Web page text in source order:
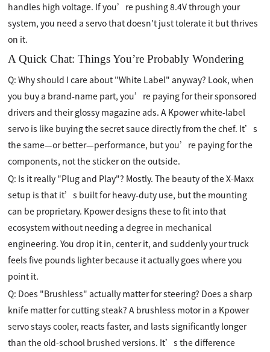
handles high voltage. If you’re pushing 8.4V through your
system, you need a servo that doesn't just tolerate it but thrives
on it.
A Quick Chat: Things You’re Probably Wondering
Q: Why should I care about "White Label" anyway? Look, when
you buy a brand-name part, you’re paying for their sponsored
drivers and their glossy magazine ads. A Kpower white-label
servo is like buying the secret sauce directly from the chef. It’s
the same—or better—performance, but you’re paying for the
components, not the sticker on the outside.
Q: Is it really "Plug and Play"? Mostly. The beauty of the X-Maxx
setup is that it’s built for heavy-duty use, but the mounting
can be proprietary. Kpower designs these to fit into that
ecosystem without needing a degree in mechanical
engineering. You drop it in, center it, and suddenly your truck
feels five pounds lighter because it actually goes where you
point it.
Q: Does "Brushless" actually matter for steering? Does a sharp
knife matter for cutting steak? A brushless motor in a Kpower
servo stays cooler, reacts faster, and lasts significantly longer
than the old-school brushed versions. It’s the difference